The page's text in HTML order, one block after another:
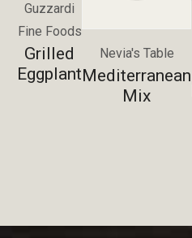
Guzzardi
Fine Foods
Grilled
Eggplant
Nevia's Table
Mediterranean
Mix